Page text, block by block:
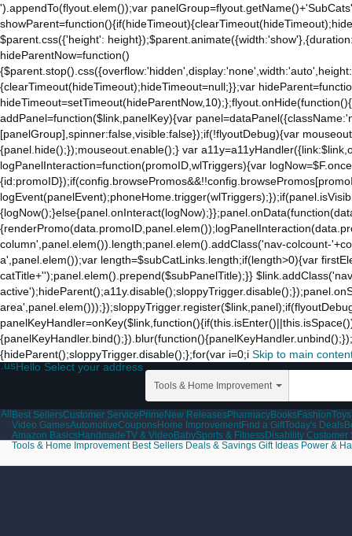
').appendTo(flyout.elem());var
$parent.css({'height':
hideParentNow=function()
{clearTimeout(hideTimeout);hideTimeout=null;}};var
addPanel=function($link,panelKey){var
[panelGroup],spinner:false,visible:false});if(!flyoutDebug){var
{panel.hide();});mouseout.enable();} var
logPanelInteraction=function(promoID,wlTriggers){var
column',panel.elem()).length;panel.elem().addClass('nav-colcount-
a',panel.elem());var length=$subCatLinks.length;if(length>0){var
catTitle+'');panel.elem().prepend($subPanelTitle);}}
{hideParent();sloppyTrigger.disable();};for(var i=0;i Skip to main
.usHello Select your address
Tools & Home Improvement
All Best SellersCustomer Service Prime New ReleasesPharmacyBooksFashion
Video GamesAutomotiveCouponsHome ImprovementFind a GiftToday's Deals
Amazon BasicsHandmadeTV & Video BabySports & FitnessDisability Customer
Tools & Home Improvement Best Sellers Deals & Savings Gift Ideas Power &